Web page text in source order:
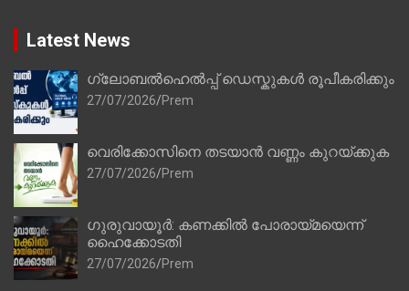
Latest News
ഗ്ലോബൽഹെൽപ്പ് ഡെസ്കുകൾ രൂപീകരിക്കും
27/07/2026 Prem
വെരിക്കോസിനെ തടയാൻ വണ്ണം കുറയ്ക്കുക
27/07/2026 Prem
ഗുരുവായൂർ: കണക്കിൽ പോരായ്മയെന്ന്
ഹൈക്കോടതി
27/07/2026 Prem